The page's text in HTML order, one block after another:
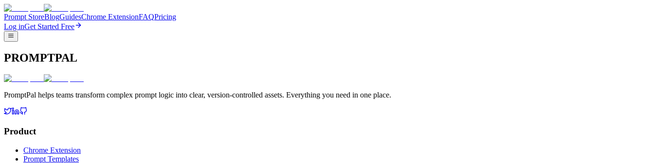
Prompt StoreBlogGuidesChrome ExtensionFAQPricing
Log inGet Started Free
PROMPTPAL
PromptPal helps teams transform complex prompt logic into clear, version-controlled assets. Everything you need in one place.
Product
Chrome Extension
Prompt Templates